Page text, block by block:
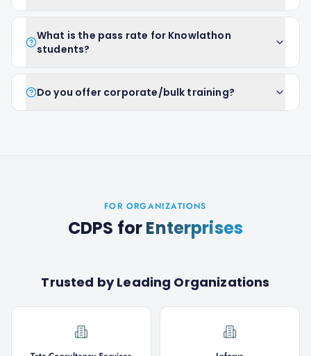
What is the pass rate for Knowlathon
students?
Do you offer corporate/bulk training?
FOR ORGANIZATIONS
CDPS forEnterprises
Trusted by Leading Organizations